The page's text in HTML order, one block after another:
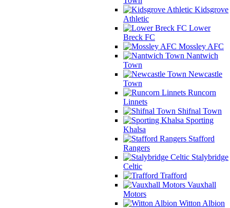
Kidsgrove
Athletic
Lower
Breck FC
Mossley AFC
Nantwich
Town
Newcastle
Town
Runcorn
Linnets
Shifnal Town
Sporting
Khalsa
Stafford
Rangers
Stalybridge
Celtic
Trafford
Vauxhall
Motors
Witton Albion